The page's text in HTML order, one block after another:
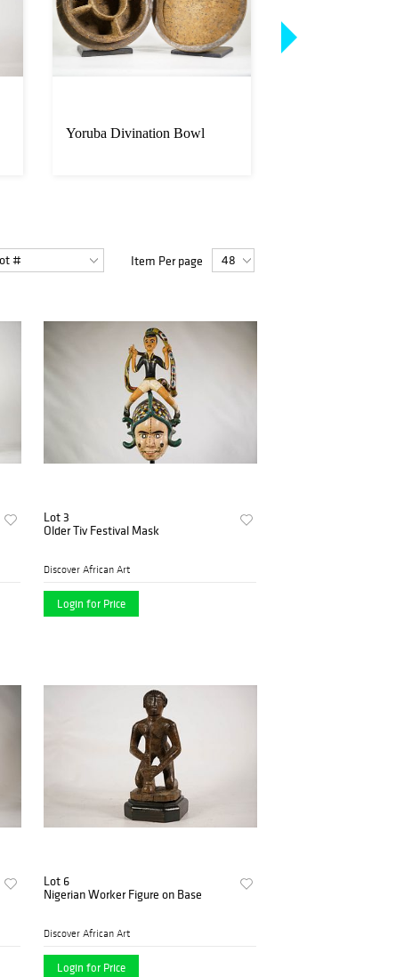
Yoruba Divination Bowl
Item Per page
Lot 3
Older Tiv Festival Mask
Discover African Art
Login for Price
Lot 6
Nigerian Worker Figure on Base
Discover African Art
Login for Price